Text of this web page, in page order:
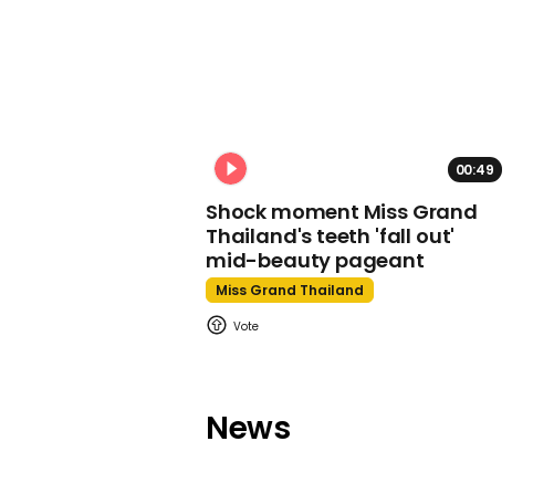
00:49
Shock moment Miss Grand
Thailand's teeth 'fall out'
mid-beauty pageant
Miss Grand Thailand
News